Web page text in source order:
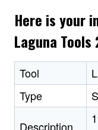
Here is your
Laguna Tools
Tool
Type
Description